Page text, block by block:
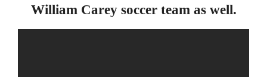
William Carey soccer team as well.